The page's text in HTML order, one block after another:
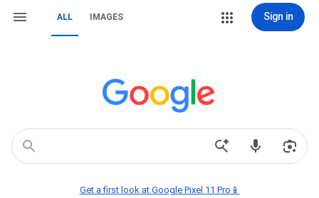
ALL IMAGES Sign in
Get a first look at Google Pixel 11 Pro📱